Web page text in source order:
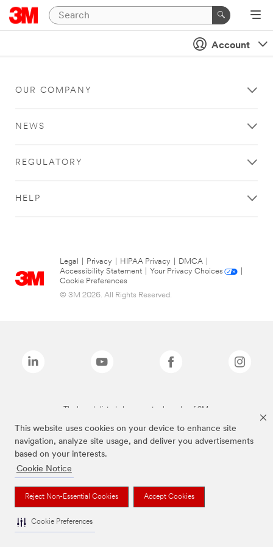
This website uses cookies on your device to enhance site
navigation, analyze site usage, and deliver you advertisements
based on your interests.
Cookie Notice
Reject Non-Essential Cookies Accept Cookies
Cookie Preferences
Account
OUR COMPANY
NEWS
REGULATORY
HELP
Legal Privacy HIPAA Privacy DMCA
Accessibility Statement
Your Privacy Choices
Cookie Preferences
© 3M 2026. All Rights Reserved.
The brands listed above are trademarks of 3M.